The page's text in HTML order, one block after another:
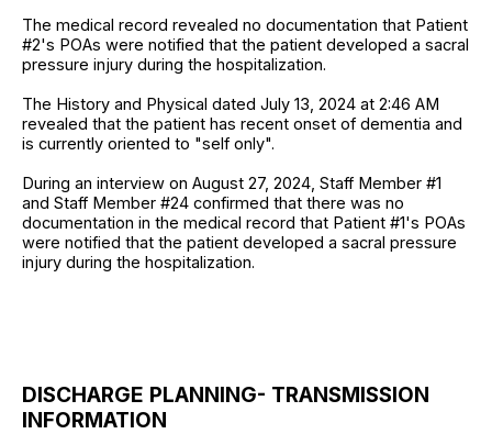
The medical record revealed no documentation that Patient
#2's POAs were notified that the patient developed a sacral
pressure injury during the hospitalization.
The History and Physical dated July 13, 2024 at 2:46 AM
revealed that the patient has recent onset of dementia and
is currently oriented to "self only".
During an interview on August 27, 2024, Staff Member #1
and Staff Member #24 confirmed that there was no
documentation in the medical record that Patient #1's POAs
were notified that the patient developed a sacral pressure
injury during the hospitalization.
DISCHARGE PLANNING- TRANSMISSION
INFORMATION